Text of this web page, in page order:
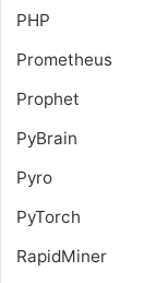
PHP
Prometheus
Prophet
PyBrain
Pyro
PyTorch
RapidMiner